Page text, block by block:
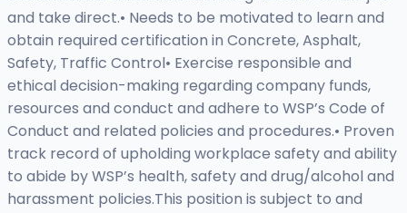
and take direct.• Needs to be motivated to learn and
obtain required certification in Concrete, Asphalt,
Safety, Traffic Control• Exercise responsible and
ethical decision-making regarding company funds,
resources and conduct and adhere to WSP’s Code of
Conduct and related policies and procedures.• Proven
track record of upholding workplace safety and ability
to abide by WSP’s health, safety and drug/alcohol and
harassment policies.This position is subject to and